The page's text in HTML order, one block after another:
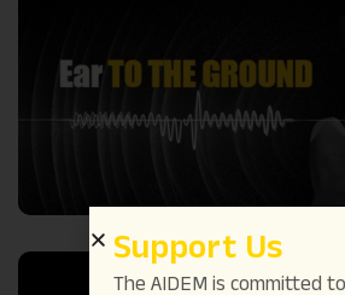
Support Us
The AIDEM is committed